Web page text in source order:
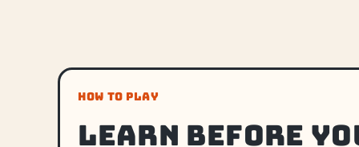
HOW TO PLAY
Learn before